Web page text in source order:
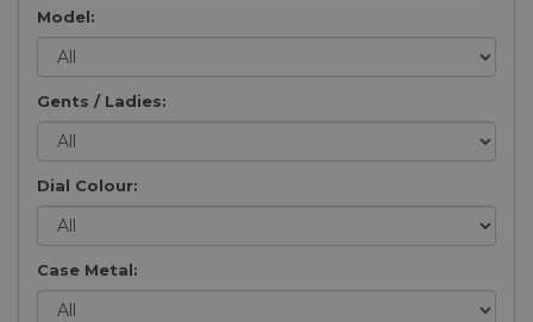
Model:
Gents / Ladies:
Dial Colour:
Case Metal: